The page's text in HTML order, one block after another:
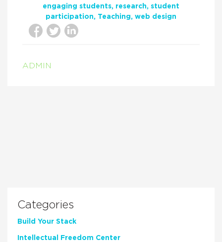
engaging students research
student
participation
Teaching web design
ADMIN
Categories
Build Your Stack
Intellectual Freedom Center